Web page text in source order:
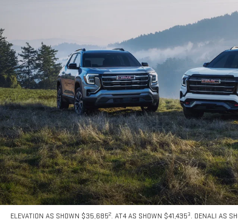
ELEVATION AS SHOWN $35,6852. AT4 AS SHOWN $41,4353. DENALI AS